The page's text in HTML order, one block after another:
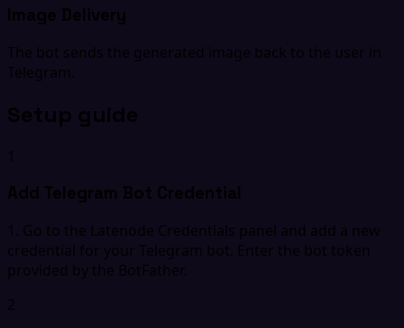
Image Delivery
The bot sends the generated image back to the user in
Telegram.
Setup guide
1
Add Telegram Bot Credential
1. Go to the Latenode Credentials panel and add a new
credential for your Telegram bot. Enter the bot token
provided by the BotFather.
2